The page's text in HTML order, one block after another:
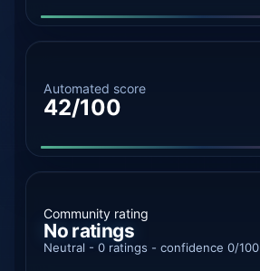
Automated score
42/100
Community rating
No ratings
Neutral - 0 ratings - confidence 0/100